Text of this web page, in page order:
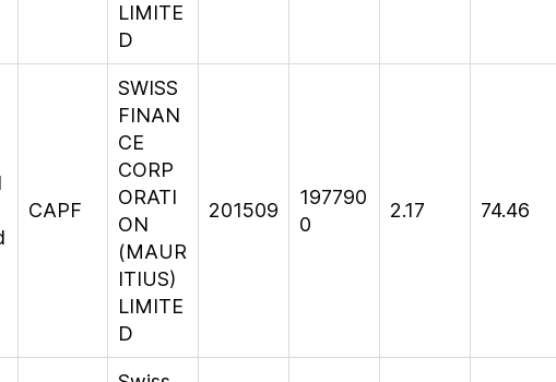
LIMITE
D
CAPF
SWISS
FINAN
CE
CORP
ORATI
ON
(MAUR
ITIUS)
LIMITE
D
201509
197790
0
2.17 74.46